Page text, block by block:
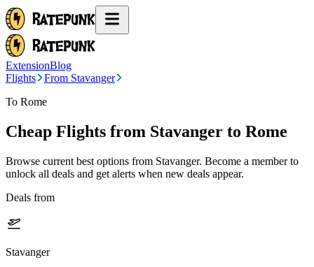
ExtensionBlog
Flights
From Stavanger
To Rome
Cheap Flights from Stavanger to Rome
Browse current best options from Stavanger. Become a member to
unlock all deals and get alerts when new deals appear.
Deals from
Stavanger